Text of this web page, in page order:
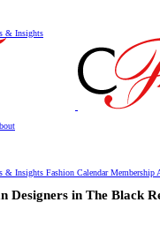
& Insights
& Insights Fashion CalendarMembership
Designers in The Black